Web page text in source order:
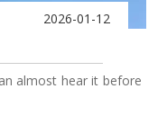
2026-01-12
almost hear it before